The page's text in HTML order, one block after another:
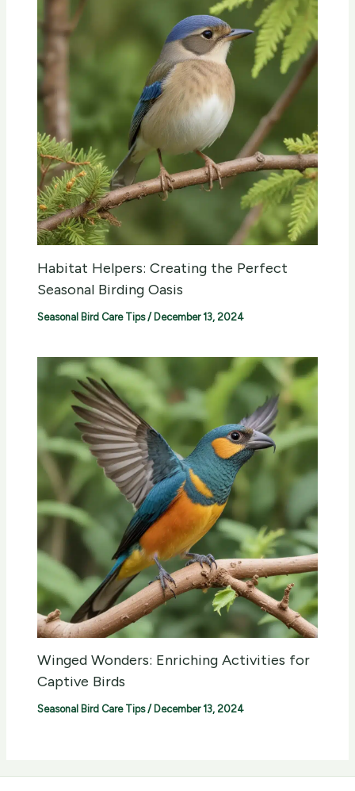
Habitat Helpers: Creating the Perfect
Seasonal Birding Oasis
Seasonal Bird Care Tips/ December 13, 2024
Winged Wonders: Enriching Activities for
Captive Birds
Seasonal Bird Care Tips/ December 13, 2024